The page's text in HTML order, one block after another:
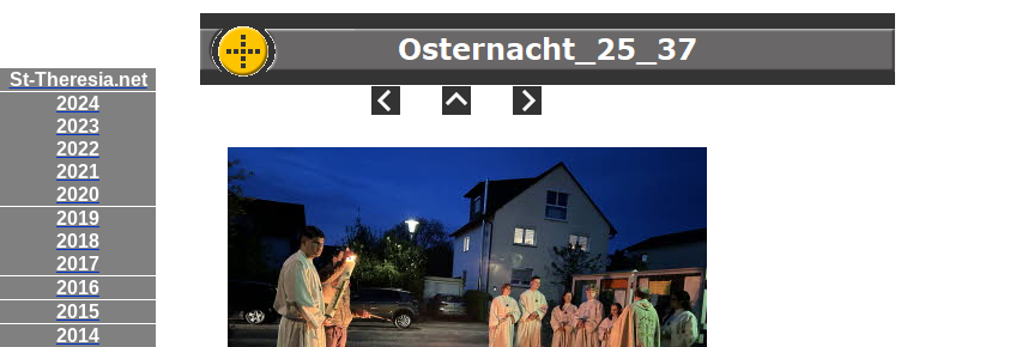
St-Theresia.net
2024
2023
2022
2021
2020
2019
2018
2017
2016
2015
2014